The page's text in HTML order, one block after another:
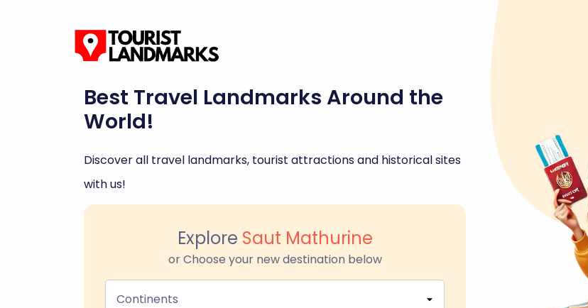
Best Travel Landmarks Around the
World!
Discover all travel landmarks, tourist attractions and historical sites
with us!
Explore Saut Mathurine
or Choose your new destination below
Continents